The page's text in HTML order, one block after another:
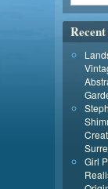
Girl